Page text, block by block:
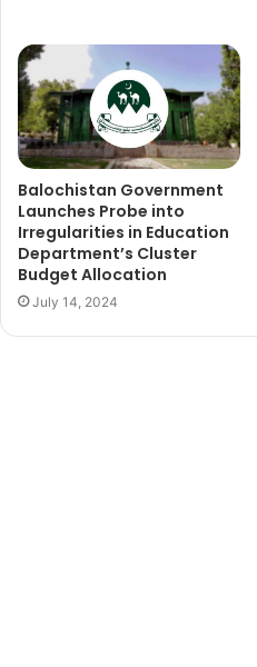
Balochistan Government
Launches Probe into
Irregularities in Education
Department’s Cluster
Budget Allocation
July 14, 2024